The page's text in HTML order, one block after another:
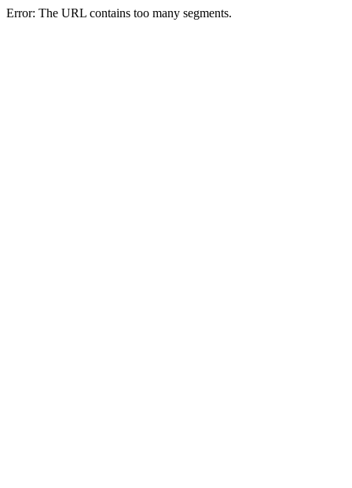
Error: The URL contains too many segments.